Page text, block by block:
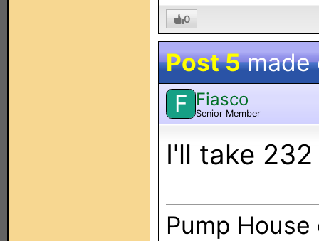
0
Post 5made
F Fiasco
Senior Member
I'll take
Pump